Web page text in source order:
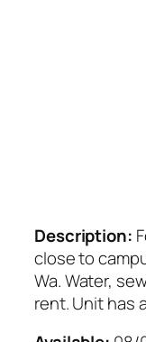
Description:
close to
Wa. Water,
rent. Unit has